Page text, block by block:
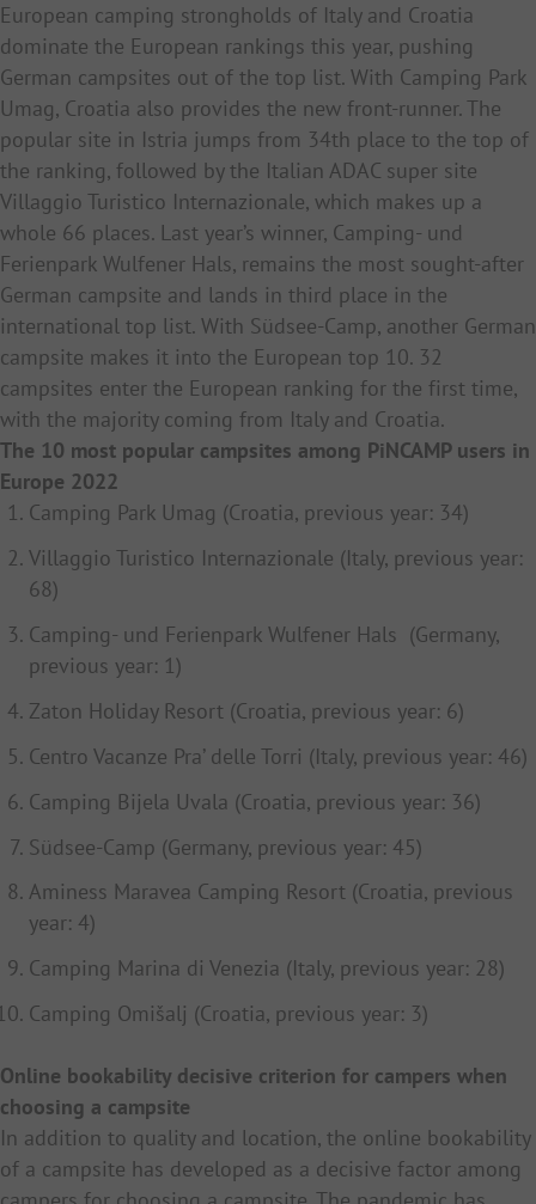
European camping strongholds of Italy and Croatia
dominate the European rankings this year, pushing
German campsites out of the top list. With Camping Park
Umag, Croatia also provides the new front-runner. The
popular site in Istria jumps from 34th place to the top of
the ranking, followed by the Italian ADAC super site
Villaggio Turistico Internazionale, which makes up a
whole 66 places. Last year’s winner, Camping- und
Ferienpark Wulfener Hals, remains the most sought-after
German campsite and lands in third place in the
international top list. With Südsee-Camp, another German
campsite makes it into the European top 10. 32
campsites enter the European ranking for the first time,
with the majority coming from Italy and Croatia.
The 10 most popular campsites among PiNCAMP users in
Europe 2022
Camping Park Umag (Croatia, previous year: 34)
Villaggio Turistico Internazionale (Italy, previous year:
68)
Camping- und Ferienpark Wulfener Hals (Germany,
previous year: 1)
Zaton Holiday Resort (Croatia, previous year: 6)
Centro Vacanze Pra’ delle Torri (Italy, previous year: 46)
Camping Bijela Uvala (Croatia, previous year: 36)
Südsee-Camp (Germany, previous year: 45)
Aminess Maravea Camping Resort (Croatia, previous
year: 4)
Camping Marina di Venezia (Italy, previous year: 28)
Camping Omišalj (Croatia, previous year: 3)
Online bookability decisive criterion for campers when
choosing a campsite
In addition to quality and location, the online bookability
of a campsite has developed as a decisive factor among